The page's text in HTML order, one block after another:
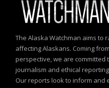
The Alaska Watchman aims to
affecting Alaskans. Coming
perspective, we are
journalism and ethical
Our reports look to inform and